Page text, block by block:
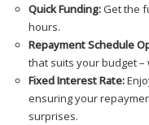
Quick Funding:Get the
hours.
Repayment Schedule
that suits your budget
Fixed Interest Rate:
ensuring your
surprises.